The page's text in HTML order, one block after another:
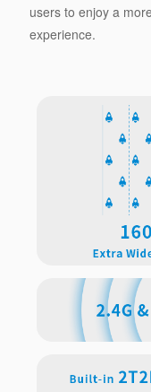
users to enjoy a
experience.